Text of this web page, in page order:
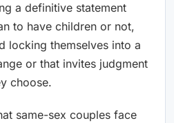
a definitive statement
to have children or not,
locking themselves into a
or that invites judgment
choose.
same-sex couples face